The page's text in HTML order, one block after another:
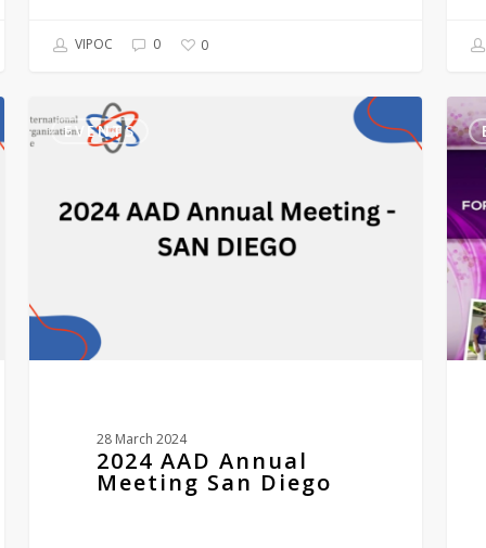
VIPOC 0 0
AAD
Annual
Diego
EVENTS
28 March 2024
2024 AAD Annual
Meeting San Diego
SXM
–
2nd
mini-
ST